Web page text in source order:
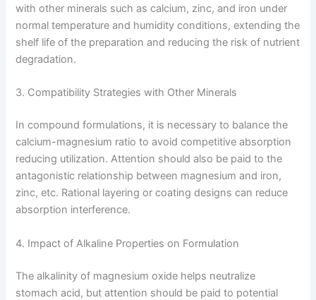
with other minerals such as calcium, zinc, and iron under
normal temperature and humidity conditions, extending the
shelf life of the preparation and reducing the risk of nutrient
degradation.
3. Compatibility Strategies with Other Minerals
In compound formulations, it is necessary to balance the
calcium-magnesium ratio to avoid competitive absorption
reducing utilization. Attention should also be paid to the
antagonistic relationship between magnesium and iron,
zinc, etc. Rational layering or coating designs can reduce
absorption interference.
4. Impact of Alkaline Properties on Formulation
The alkalinity of magnesium oxide helps neutralize
stomach acid, but attention should be paid to potential